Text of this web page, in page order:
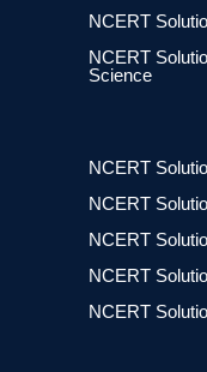
NCERT
NCERT
Science
NCERT
NCERT
NCERT
NCERT
NCERT